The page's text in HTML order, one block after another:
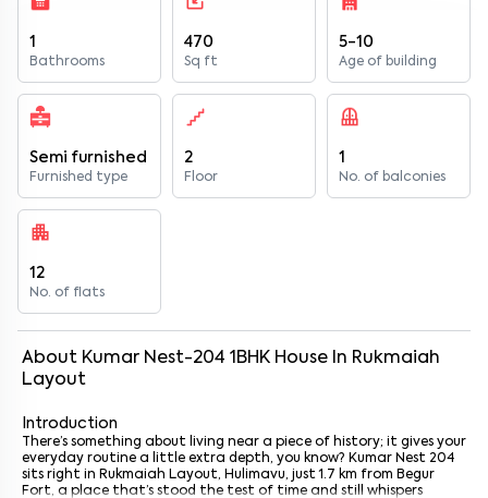
1
Bathrooms
470
Sq ft
5-10
Age of building
Semi furnished
Furnished type
2
Floor
1
No. of balconies
12
No. of flats
About Kumar Nest-204 1 BHK House In Rukmaiah
Layout
Introduction
There’s something about living near a piece of history; it gives your
everyday routine a little extra depth, you know? Kumar Nest 204
sits right in Rukmaiah Layout, Hulimavu, just 1.7 km from Begur
Fort, a place that’s stood the test of time and still whispers